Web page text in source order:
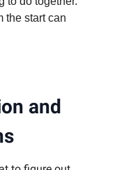
the start can
and